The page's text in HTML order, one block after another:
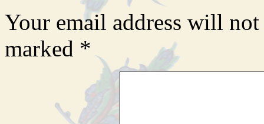
Your email address will
marked *